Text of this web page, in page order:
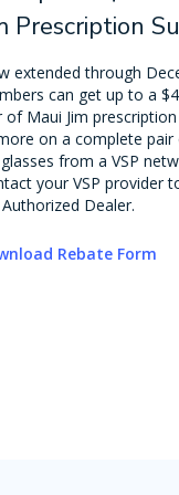
Prescription
extended through
can get up to a
of Maui Jim
on a complete pair
from a VSP
your VSP provider
Authorized Dealer.
Rebate Form